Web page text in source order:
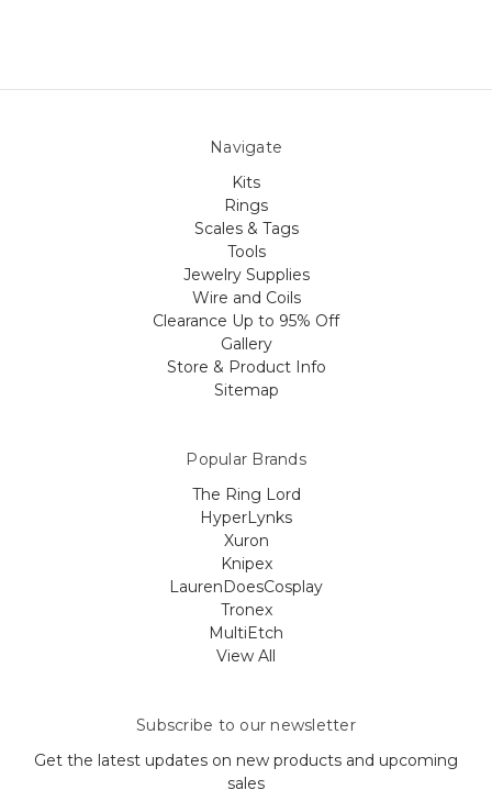
Navigate
Kits
Rings
Scales & Tags
Tools
Jewelry Supplies
Wire and Coils
Clearance Up to 95% Off
Gallery
Store & Product Info
Sitemap
Popular Brands
The Ring Lord
HyperLynks
Xuron
Knipex
LaurenDoesCosplay
Tronex
MultiEtch
View All
Subscribe to our newsletter
Get the latest updates on new products and upcoming
sales